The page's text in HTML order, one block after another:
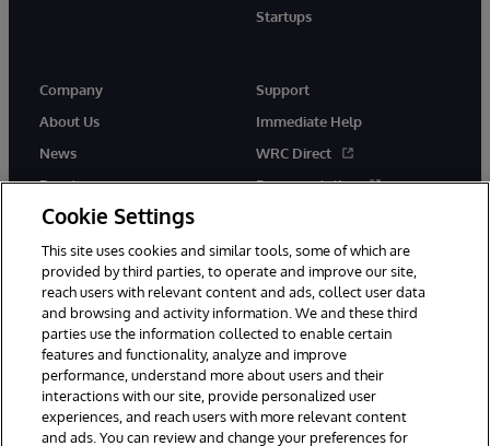
Startups
Company
About Us
News
Events
Careers
Support
Immediate Help
WRC Direct
Documentation
© 1996-2026 InterSystems Corporation, Cambridge, MA. All Rights
Reserved.
Notices/Terms & Conditions
Privacy Statement Guarantee
Cookie Settings
This site uses cookies and similar tools, some of which are
provided by third parties, to operate and improve our site,
reach users with relevant content and ads, collect user data
and browsing and activity information. We and these third
parties use the information collected to enable certain
features and functionality, analyze and improve
performance, understand more about users and their
interactions with our site, provide personalized user
experiences, and reach users with more relevant content
and ads. You can review and change your preferences for